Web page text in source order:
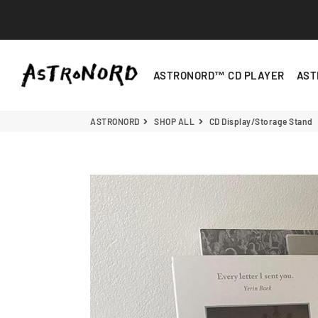
ASTRONORD ASTRONORD™ CD PLAYER
ASTRONORD SHOP ALL CD Display/Storage Stand